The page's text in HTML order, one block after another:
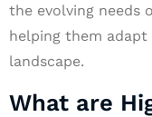
the evolving needs
helping them
landscape.
What are